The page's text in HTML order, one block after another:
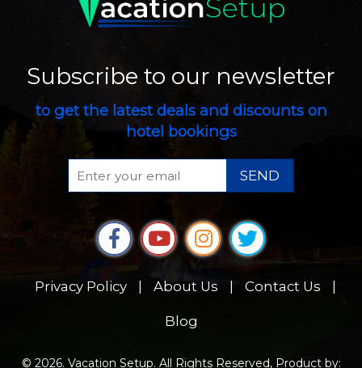
Subscribe to our newsletter
to get the latest deals and discounts on
hotel bookings
SEND
Privacy Policy About Us Contact Us
Blog
© 2026. Vacation Setup. All Rights Reserved, Product by: